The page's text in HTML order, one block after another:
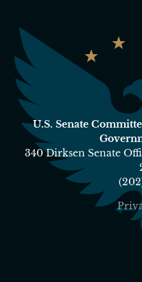
U.S. Senate
340 Dirksen Senate